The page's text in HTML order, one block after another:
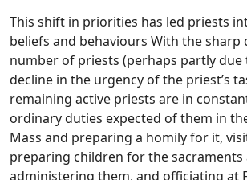
This shift in priorities has led priests
beliefs and behaviours With the sharp
number of priests (perhaps partly due
decline in the urgency of the priest’s
remaining active priests are in
ordinary duties expected of them in
Mass and preparing a homily for it,
preparing children for the sacraments
administering them, and officiating at